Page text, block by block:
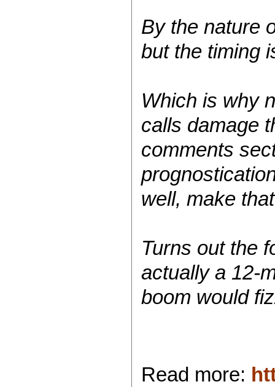
By the nature
but the timing
Which is why
calls damage
comments
well, make
Turns out the
actually a 12-
boom would
Read more: